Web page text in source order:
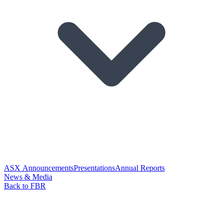
ASX AnnouncementsPresentationsAnnual Reports
News & Media
Back to FBR